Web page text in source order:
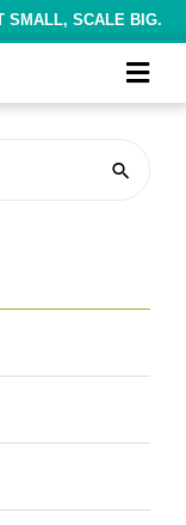
SMALL, SCALE BIG.